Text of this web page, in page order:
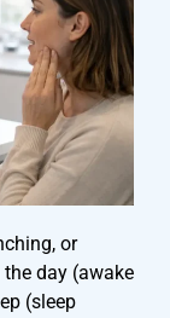
or
day (awake
(sleep